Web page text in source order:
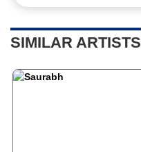
SIMILAR ARTISTS